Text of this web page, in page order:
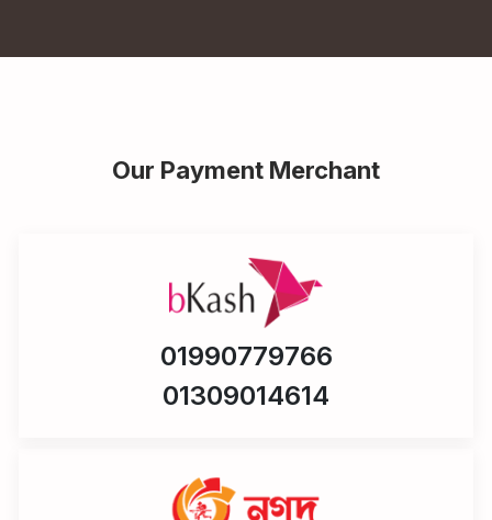
Our Payment Merchant
01990779766
01309014614